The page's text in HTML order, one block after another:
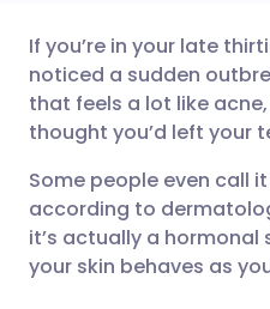
Share via
Share
Share via
Share via
🇬🇧
🇪🇸
🇮🇹
🇮🇳
If you’re in your late
noticed a sudden
that feels a lot like
thought you’d left your
Some people even call
according to
it’s actually a
your skin behaves as